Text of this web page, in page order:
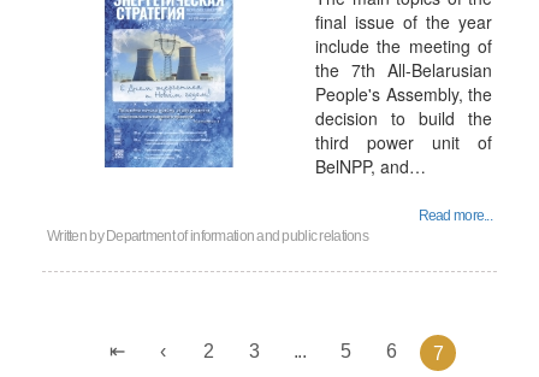
final issue of the year
include the meeting of
the 7th All-Belarusian
People's Assembly, the
decision to build the
third power unit of
BelNPP, and…
Read more...
Written by Department of information and public relations
2 3 ... 5 6 7